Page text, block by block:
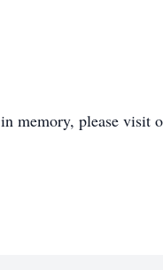
in memory, please visit